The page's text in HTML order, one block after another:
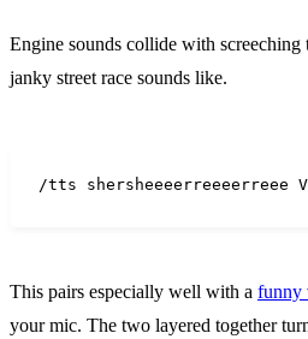
Engine sounds collide with
janky street race sounds like.
/tts shersheeeerreeeerreee
This pairs especially well with a funny
your mic. The two layered together